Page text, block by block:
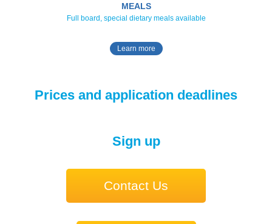
MEALS
Full board, special dietary meals available
Learn more
Prices and application deadlines
Sign up
Contact Us